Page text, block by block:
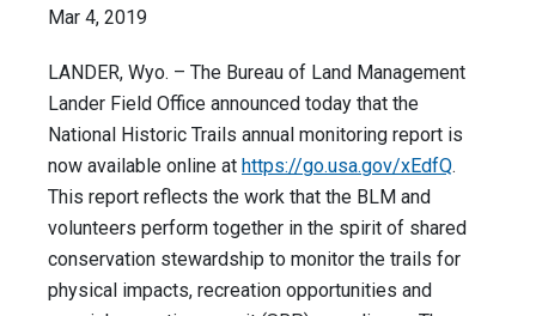
Mar 4, 2019
LANDER, Wyo. – The Bureau of Land Management
Lander Field Office announced today that the
National Historic Trails annual monitoring report is
now available online at https://go.usa.gov/xEdfQ.
This report reflects the work that the BLM and
volunteers perform together in the spirit of shared
conservation stewardship to monitor the trails for
physical impacts, recreation opportunities and